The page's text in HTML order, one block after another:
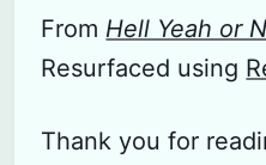
From Hell Yeah or
Resurfaced using
Thank you for